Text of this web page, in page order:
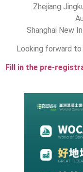
Zhejiang
Shanghai New
Looking forward to
Fill in the pre-